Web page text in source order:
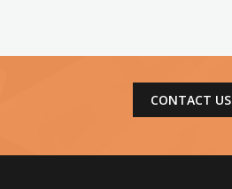
CONTACT US